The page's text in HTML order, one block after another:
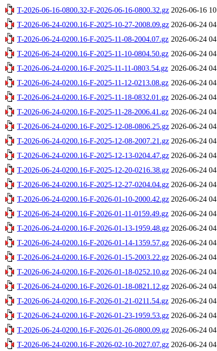
T-2026-06-16-0800.32-F-2026-06-16-0800.32.gz 2026-06-16
T-2026-06-24-0200.16-F-2025-10-27-2008.09.gz 2026-06-24
T-2026-06-24-0200.16-F-2025-11-08-2004.07.gz 2026-06-24
T-2026-06-24-0200.16-F-2025-11-10-0804.50.gz 2026-06-24
T-2026-06-24-0200.16-F-2025-11-11-0803.54.gz 2026-06-24
T-2026-06-24-0200.16-F-2025-11-12-0213.08.gz 2026-06-24
T-2026-06-24-0200.16-F-2025-11-18-0832.01.gz 2026-06-24
T-2026-06-24-0200.16-F-2025-11-28-2006.41.gz 2026-06-24
T-2026-06-24-0200.16-F-2025-12-08-0806.25.gz 2026-06-24
T-2026-06-24-0200.16-F-2025-12-08-2007.21.gz 2026-06-24
T-2026-06-24-0200.16-F-2025-12-13-0204.47.gz 2026-06-24
T-2026-06-24-0200.16-F-2025-12-20-0216.38.gz 2026-06-24
T-2026-06-24-0200.16-F-2025-12-27-0204.04.gz 2026-06-24
T-2026-06-24-0200.16-F-2026-01-10-2000.42.gz 2026-06-24
T-2026-06-24-0200.16-F-2026-01-11-0159.49.gz 2026-06-24
T-2026-06-24-0200.16-F-2026-01-13-1959.48.gz 2026-06-24
T-2026-06-24-0200.16-F-2026-01-14-1359.57.gz 2026-06-24
T-2026-06-24-0200.16-F-2026-01-15-2003.22.gz 2026-06-24
T-2026-06-24-0200.16-F-2026-01-18-0252.10.gz 2026-06-24
T-2026-06-24-0200.16-F-2026-01-18-0821.12.gz 2026-06-24
T-2026-06-24-0200.16-F-2026-01-21-0211.54.gz 2026-06-24
T-2026-06-24-0200.16-F-2026-01-23-1959.53.gz 2026-06-24
T-2026-06-24-0200.16-F-2026-01-26-0800.09.gz 2026-06-24
T-2026-06-24-0200.16-F-2026-02-10-2027.07.gz 2026-06-24